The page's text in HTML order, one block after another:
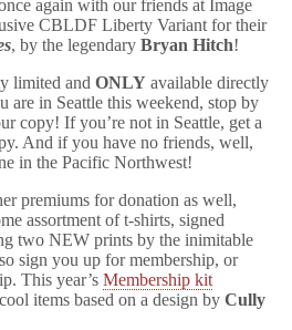
again with our friends at Image
CBLDF Liberty Variant for their
, by the legendary Bryan Hitch!
limited and ONLY available directly
in Seattle this weekend, stop by
copy! If you’re not in Seattle, get a
And if you have no friends, well,
in the Pacific Northwest!
premiums for donation as well,
assortment of t-shirts, signed
two NEW prints by the inimitable
sign you up for membership, or
This year’s Membership kit
items based on a design by Cully